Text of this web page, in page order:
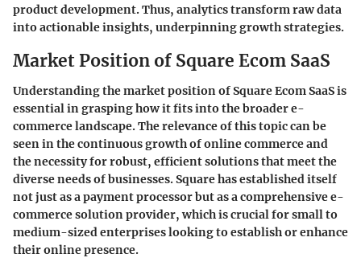
product development. Thus, analytics transform raw data
into actionable insights, underpinning growth strategies.
Market Position of Square Ecom SaaS
Understanding the market position of Square Ecom SaaS is
essential in grasping how it fits into the broader e-
commerce landscape. The relevance of this topic can be
seen in the continuous growth of online commerce and
the necessity for robust, efficient solutions that meet the
diverse needs of businesses. Square has established itself
not just as a payment processor but as a comprehensive e-
commerce solution provider, which is crucial for small to
medium-sized enterprises looking to establish or enhance
their online presence.